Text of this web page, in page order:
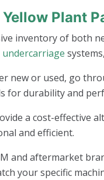
Plant
inventory of both
undercarriage
new or used, go
for durability and
a cost-effective
and efficient.
and aftermarket
your specific